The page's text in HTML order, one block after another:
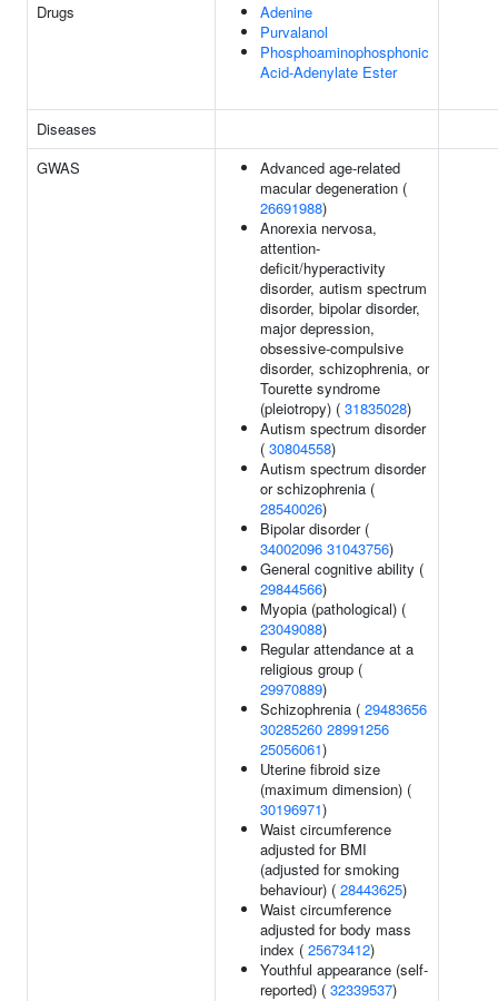
Drugs
Adenine
Purvalanol
Phosphoaminophosphonic
Acid-Adenylate Ester
Diseases
GWAS
Advanced age-related
macular degeneration (
26691988)
Anorexia nervosa,
attention-
deficit/hyperactivity
disorder, autism spectrum
disorder, bipolar disorder,
major depression,
obsessive-compulsive
disorder, schizophrenia, or
Tourette syndrome
(pleiotropy) ( 31835028)
Autism spectrum disorder
( 30804558)
Autism spectrum disorder
or schizophrenia (
28540026)
Bipolar disorder (
34002096 31043756)
General cognitive ability (
29844566)
Myopia (pathological) (
23049088)
Regular attendance at a
religious group (
29970889)
Schizophrenia ( 29483656
30285260 28991256
25056061)
Uterine fibroid size
(maximum dimension) (
30196971)
Waist circumference
adjusted for BMI
(adjusted for smoking
behaviour) ( 28443625)
Waist circumference
adjusted for body mass
index ( 25673412)
Youthful appearance (self-
reported) ( 32339537)